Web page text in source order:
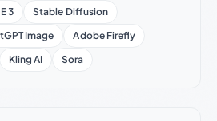
3
Stable Diffusion
Image
Adobe Firefly
Kling AI Sora